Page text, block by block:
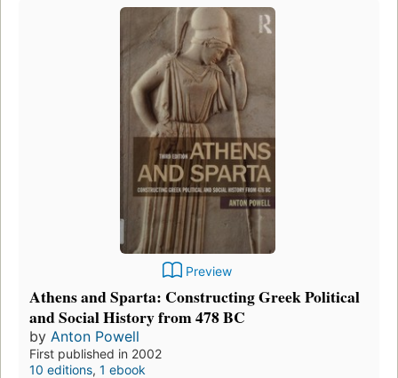
Preview
Athens and Sparta: Constructing Greek Political
and Social History from 478 BC
by Anton Powell
First published in 2002
10 editions, 1 ebook